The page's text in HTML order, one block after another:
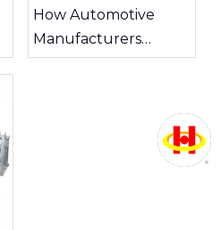
How Automotive
Manufacturers
Recycle Metal Scrap